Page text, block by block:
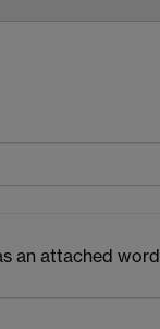
an attached